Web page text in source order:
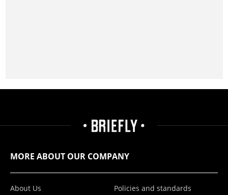
MORE ABOUT OUR COMPANY
About Us Policies and standards